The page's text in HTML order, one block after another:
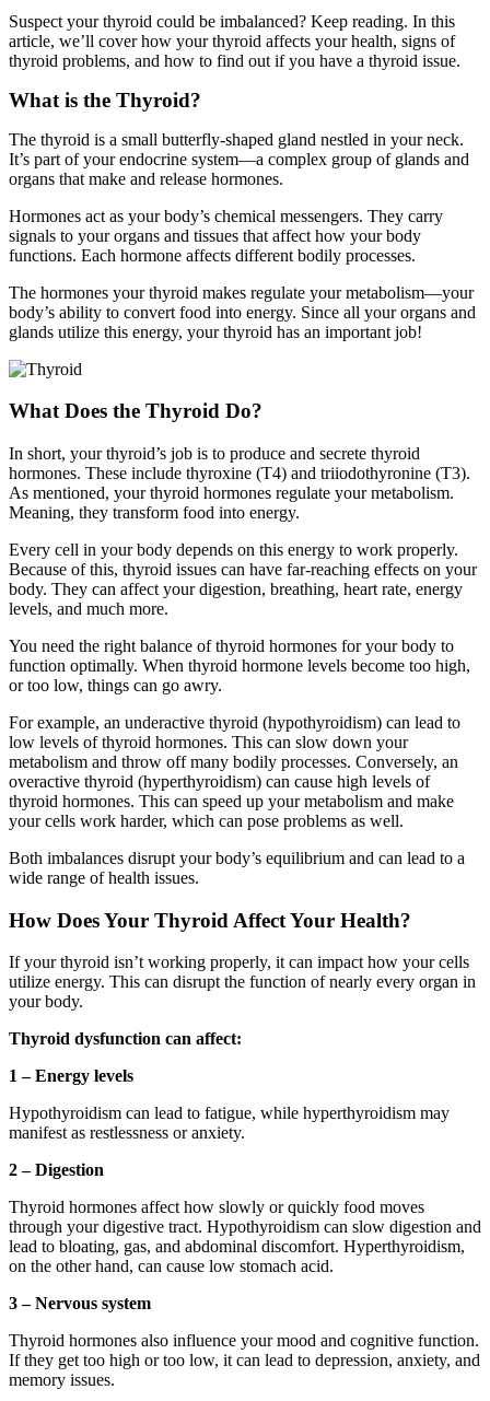
Suspect your thyroid could be imbalanced? Keep reading. In this
article, we’ll cover how your thyroid affects your health, signs of
thyroid problems, and how to find out if you have a thyroid issue.
What is the Thyroid?
The thyroid is a small butterfly-shaped gland nestled in your neck.
It’s part of your endocrine system—a complex group of glands and
organs that make and release hormones.
Hormones act as your body’s chemical messengers. They carry
signals to your organs and tissues that affect how your body
functions. Each hormone affects different bodily processes.
The hormones your thyroid makes regulate your metabolism—your
body’s ability to convert food into energy. Since all your organs and
glands utilize this energy, your thyroid has an important job!
What Does the Thyroid Do?
In short, your thyroid’s job is to produce and secrete thyroid
hormones. These include thyroxine (T4) and triiodothyronine (T3).
As mentioned, your thyroid hormones regulate your metabolism.
Meaning, they transform food into energy.
Every cell in your body depends on this energy to work properly.
Because of this, thyroid issues can have far-reaching effects on your
body. They can affect your digestion, breathing, heart rate, energy
levels, and much more.
You need the right balance of thyroid hormones for your body to
function optimally. When thyroid hormone levels become too high,
or too low, things can go awry.
For example, an underactive thyroid (hypothyroidism) can lead to
low levels of thyroid hormones. This can slow down your
metabolism and throw off many bodily processes. Conversely, an
overactive thyroid (hyperthyroidism) can cause high levels of
thyroid hormones. This can speed up your metabolism and make
your cells work harder, which can pose problems as well.
Both imbalances disrupt your body’s equilibrium and can lead to a
wide range of health issues.
How Does Your Thyroid Affect Your Health?
If your thyroid isn’t working properly, it can impact how your cells
utilize energy. This can disrupt the function of nearly every organ in
your body.
Thyroid dysfunction can affect:
1 – Energy levels
Hypothyroidism can lead to fatigue, while hyperthyroidism may
manifest as restlessness or anxiety.
2 – Digestion
Thyroid hormones affect how slowly or quickly food moves
through your digestive tract. Hypothyroidism can slow digestion and
lead to bloating, gas, and abdominal discomfort. Hyperthyroidism,
on the other hand, can cause low stomach acid.
3 – Nervous system
Thyroid hormones also influence your mood and cognitive function.
If they get too high or too low, it can lead to depression, anxiety, and
memory issues.